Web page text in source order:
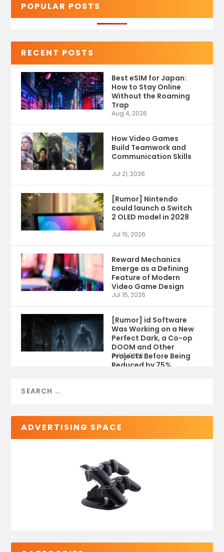
POPULAR POSTS
RECENT POSTS
Best eSIM for Japan:
How to Stay Online
Without the Roaming
Trap
Aug 4, 2026
How Video Games
Build Teamwork and
Communication Skills
Jul 21, 2026
[Rumor] Nintendo
could launch a Switch
2 OLED model in 2028
Jul 15, 2026
Reward Mechanics
Emerge as a Defining
Feature of Modern
Video Game Design
Jul 15, 2026
[Rumor] id Software
Was Working on a New
Perfect Dark, a Co-op
DOOM and Other
Projects Before Being
Reduced by 75%
Jul 9, 2026
ADVERTISING SPACE